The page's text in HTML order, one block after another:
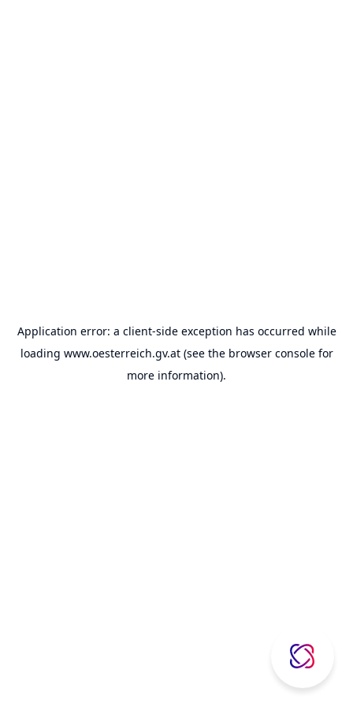
Application error: a client-side exception has occurred while
loading www.oesterreich.gv.at(see the browser consolefor
more information).